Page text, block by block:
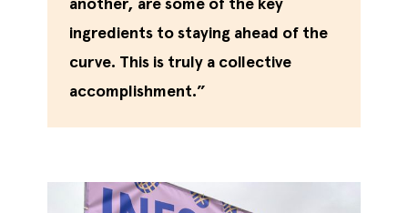
ingredients to staying ahead of the
curve. This is truly a collective
accomplishment.”